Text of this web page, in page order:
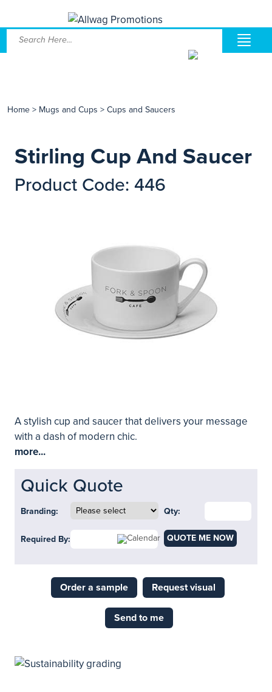
Home > Mugs and Cups > Cups and Saucers
Stirling Cup And Saucer
Product Code: 446
A stylish cup and saucer that delivers your message
with a dash of modern chic.
more...
Quick Quote
Branding: Qty:
Required By: QUOTE ME NOW
Order a sample Request visual
Send to me